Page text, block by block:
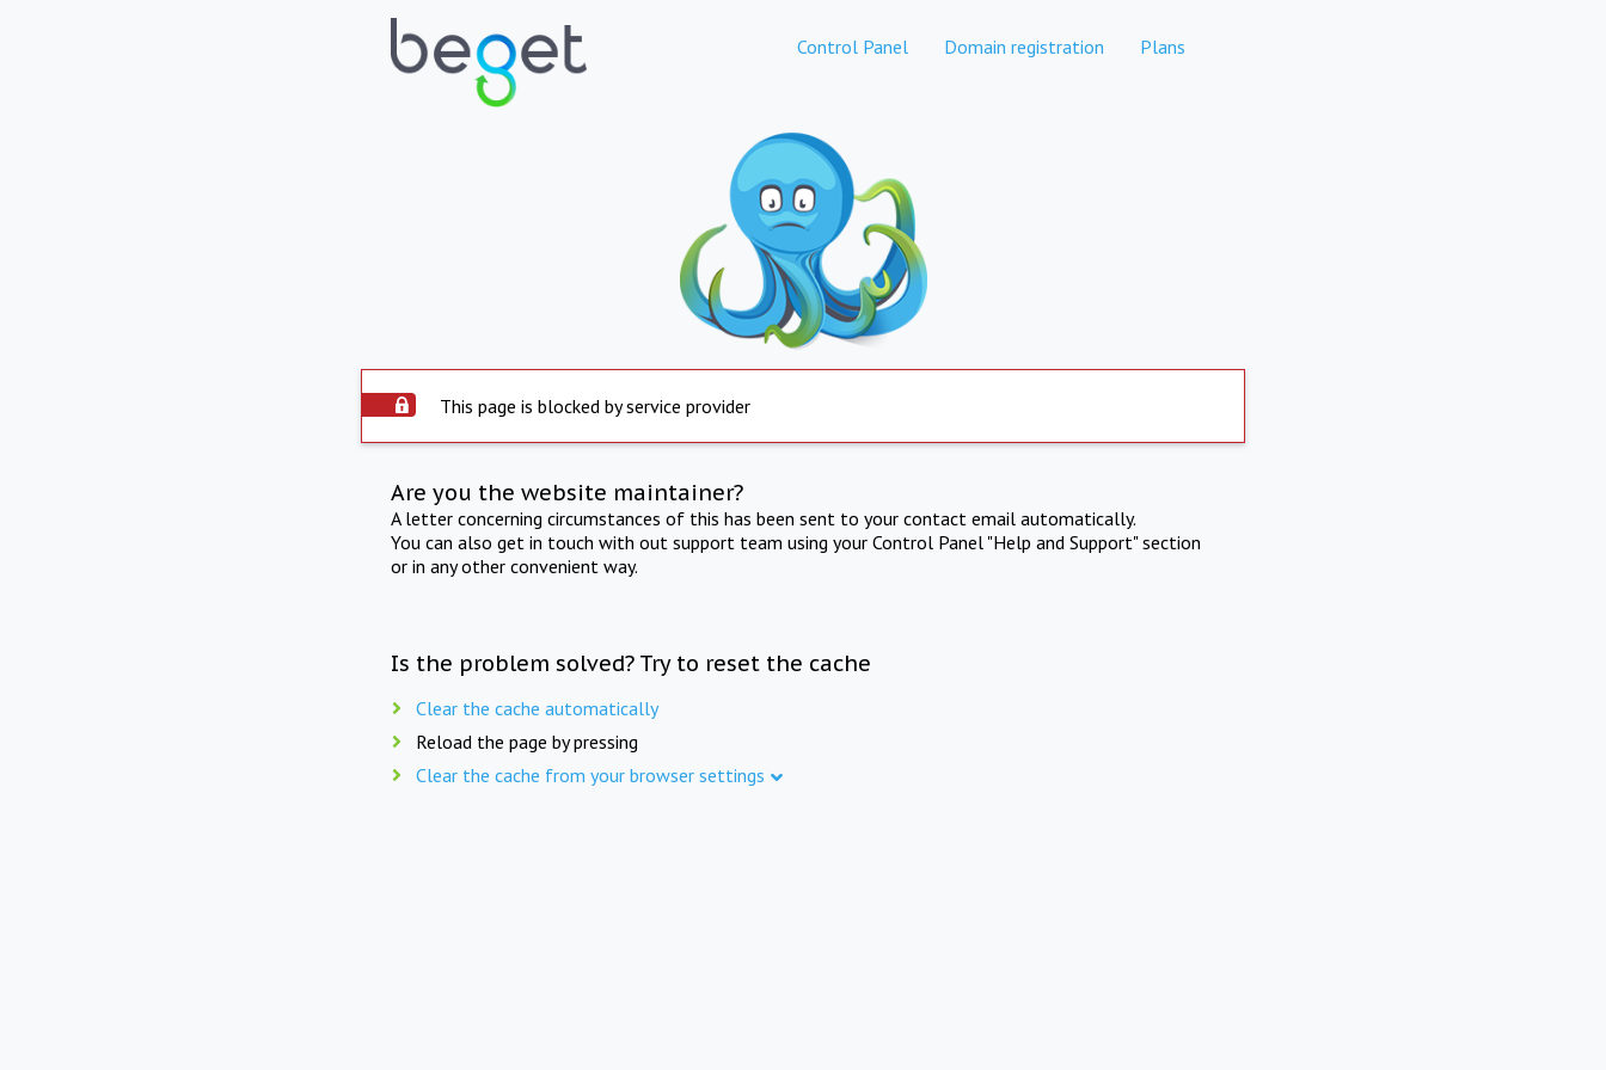
Control Panel Domain registration Plans
This page is blocked by service provider
Are you the website maintainer?
A letter concerning circumstances of this has been sent to your contact email automatically.
You can also get in touch with out support team using your Control Panel "Help and Support" section
or in any other convenient way.
Is the problem solved? Try to reset the cache
Clear the cache automatically
Reload the page by pressing
Clear the cache from your browser settings